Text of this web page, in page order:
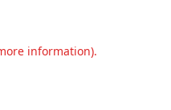
information).